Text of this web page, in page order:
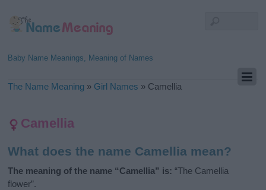
Baby Name Meanings, Meaning of Names
The Name Meaning » Girl Names » Camellia
Camellia
What does the name Camellia mean?
The meaning of the name “Camellia” is: “The Camellia
flower”.